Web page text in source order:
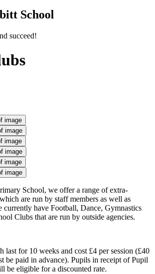
School
succeed!
image
image
image
image
image
image
School, we offer a range of extra-
are run by staff members as well as
currently have Football, Dance, Gymnastics
Clubs that are run by outside agencies.
last for 10 weeks and cost £4 per session (£40
be paid in advance). Pupils in receipt of Pupil
be eligible for a discounted rate.